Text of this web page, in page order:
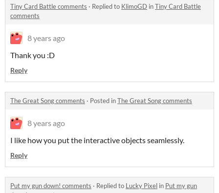
Tiny Card Battle comments · Replied to KlimoGD inTiny Card Battle
comments
8 years ago
Thank you :D
Reply
The Great Song comments · Posted inThe Great Song comments
8 years ago
I like how you put the interactive objects seamlessly.
Reply
Put my gun down! comments · Replied to Lucky Pixel in Put my gun